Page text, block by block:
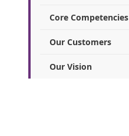
Core Competencies
Our Customers
Our Vision